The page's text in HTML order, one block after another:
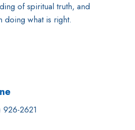
of spiritual truth, and
doing what is right.
926-2621